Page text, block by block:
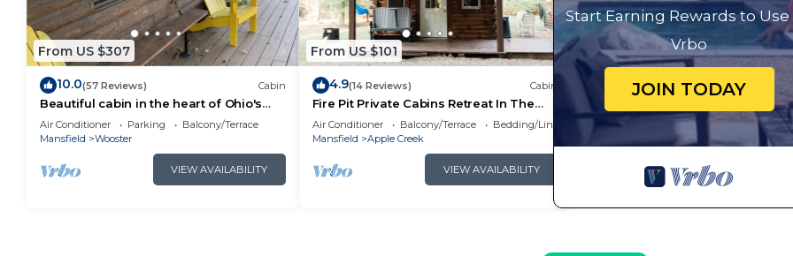
From US $307
10.0(57 Reviews) Cabin
Beautiful cabin in the heart of Ohio's
Amish Country
Air Conditioner Parking
Balcony/Terrace
Mansfield
Wooster
VIEW AVAILABILITY
From US $101
4.9(14 Reviews) Cabin
Fire Pit Private Cabins Retreat In The
Woods!
Air Conditioner Balcony/Terrace
Bedding/Linens
Mansfield
Apple Creek
VIEW AVAILABILITY
Start Earning Rewards to Use
Vrbo
JOIN TODAY